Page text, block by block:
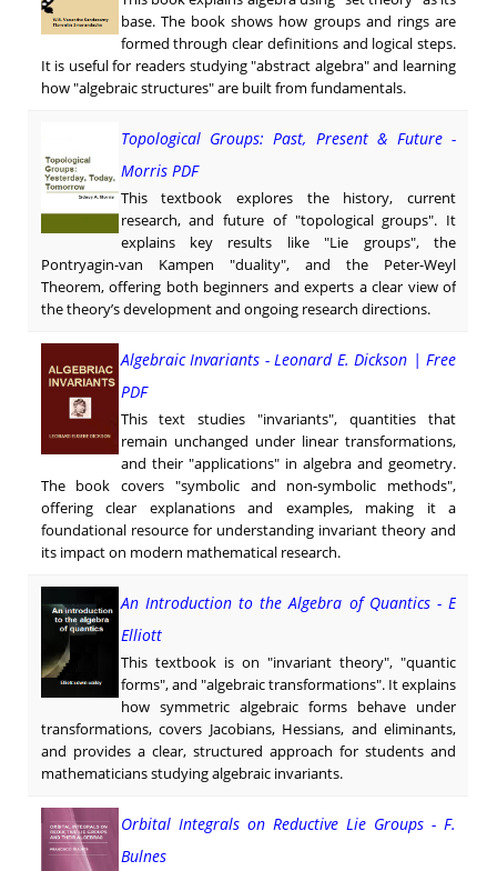
base. The book shows how groups and rings are
formed through clear definitions and logical steps.
It is useful for readers studying "abstract algebra" and learning
how "algebraic structures" are built from fundamentals.
Topological Groups: Past, Present & Future -
Morris PDF
This textbook explores the history, current
research, and future of "topological groups". It
explains key results like "Lie groups", the
Pontryagin-van Kampen "duality", and the Peter-Weyl
Theorem, offering both beginners and experts a clear view of
the theory’s development and ongoing research directions.
Algebraic Invariants - Leonard E. Dickson | Free
PDF
This text studies "invariants", quantities that
remain unchanged under linear transformations,
and their "applications" in algebra and geometry.
The book covers "symbolic and non-symbolic methods",
offering clear explanations and examples, making it a
foundational resource for understanding invariant theory and
its impact on modern mathematical research.
An Introduction to the Algebra of Quantics - E
Elliott
This textbook is on "invariant theory", "quantic
forms", and "algebraic transformations". It explains
how symmetric algebraic forms behave under
transformations, covers Jacobians, Hessians, and eliminants,
and provides a clear, structured approach for students and
mathematicians studying algebraic invariants.
Orbital Integrals on Reductive Lie Groups - F.
Bulnes